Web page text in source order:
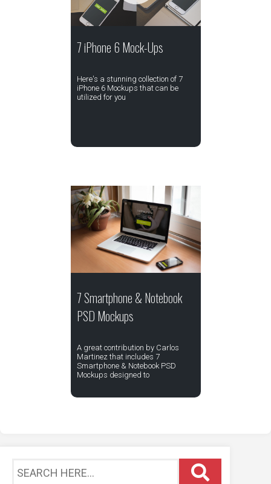
7 iPhone 6 Mock-Ups
Here's a stunning collection of 7
iPhone 6 Mockups that can be
utilized for you
7 Smartphone & Notebook
PSD Mockups
A great contribution by Carlos
Martinez that includes 7
Smartphone & Notebook PSD
Mockups designed to